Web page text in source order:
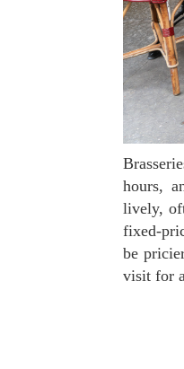
Brasseries are known for their affordable prices, extensive food and drink menus, long opening
hours,
lively,
fixed-
be
visit for